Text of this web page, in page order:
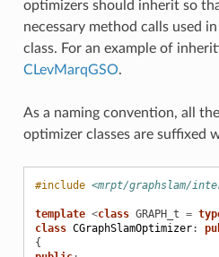
optimizers should inherit so
necessary method calls used
class. For an example of
CLevMarqGSO.
As a naming convention, all
optimizer classes are suffixed
#include <mrpt/graphslam/
template <class GRAPH_t =
class CGraphSlamOptimizer:
{